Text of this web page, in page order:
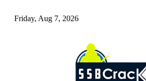
Friday, Aug 7, 2026